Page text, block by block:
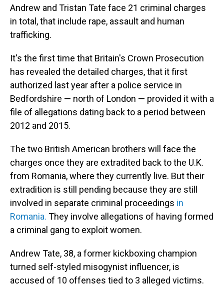
Andrew and Tristan Tate face 21 criminal charges
in total, that include rape, assault and human
trafficking.
It's the first time that Britain's Crown Prosecution
has revealed the detailed charges, that it first
authorized last year after a police service in
Bedfordshire — north of London — provided it with a
file of allegations dating back to a period between
2012 and 2015.
The two British American brothers will face the
charges once they are extradited back to the U.K.
from Romania, where they currently live. But their
extradition is still pending because they are still
involved in separate criminal proceedings in
Romania. They involve allegations of having formed
a criminal gang to exploit women.
Andrew Tate, 38, a former kickboxing champion
turned self-styled misogynist influencer, is
accused of 10 offenses tied to 3 alleged victims.